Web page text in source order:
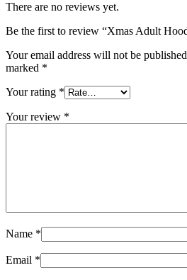
There are no reviews yet.
Be the first to review “Xmas Adult
Your email address will not be
marked *
Your rating *
Your review *
Name *
Email *